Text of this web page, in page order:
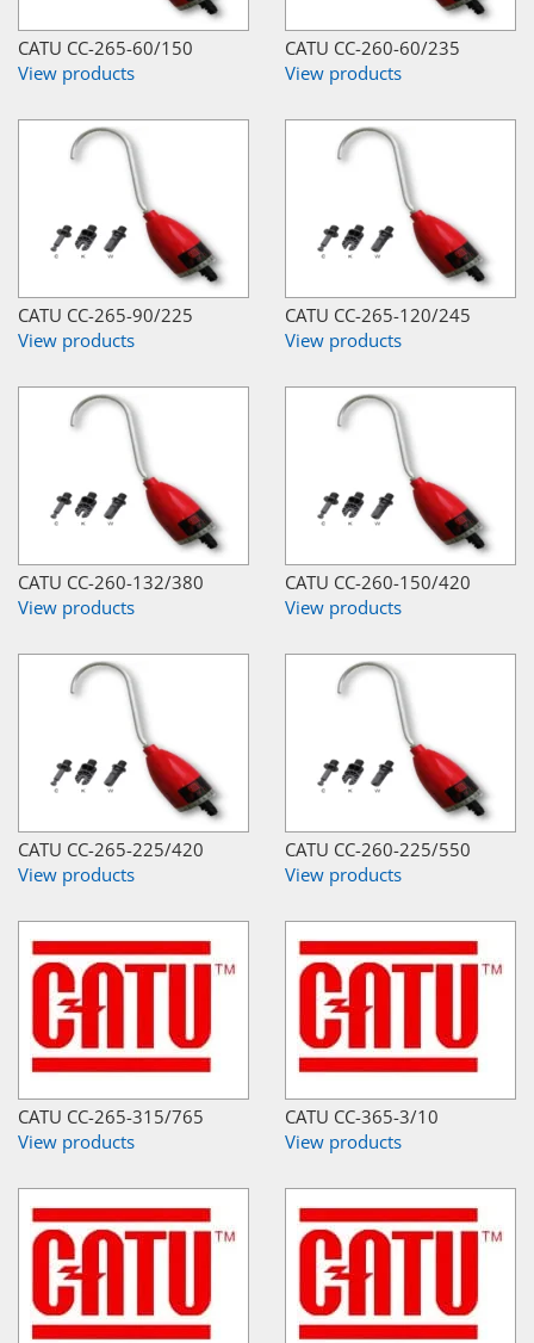
CATU CC-265-60/150
View products
CATU CC-260-60/235
View products
CATU CC-265-90/225
View products
CATU CC-265-120/245
View products
CATU CC-260-132/380
View products
CATU CC-260-150/420
View products
CATU CC-265-225/420
View products
CATU CC-260-225/550
View products
CATU CC-265-315/765
View products
CATU CC-365-3/10
View products